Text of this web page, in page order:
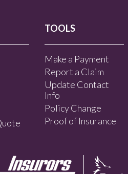
TOOLS
Make a Payment
Report a Claim
Update Contact
Info
Policy Change
Proof of Insurance